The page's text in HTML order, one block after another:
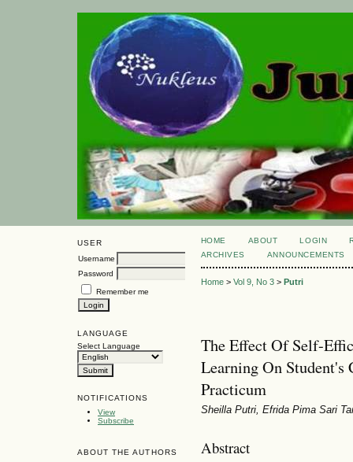
USER
Username
Password
Remember me
LANGUAGE
Select Language
NOTIFICATIONS
View
Subscribe
ABOUT THE AUTHORS
HOME ABOUT LOGIN
ARCHIVES
ANNOUNCEMENTS
Home> Vol 9, No 3> Putri
The Effect Of Self-
Learning On
Practicum
Sheilla Putri, Efrida Pima Sari
Abstract